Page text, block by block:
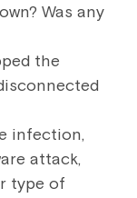
Was any
the
infection,
attack,
type of